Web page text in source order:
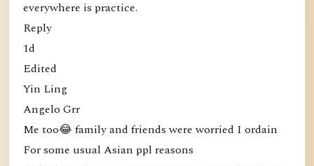
everywhere is practice.
Reply
1d
Edited
Yin Ling
Angelo Grr
Me too😂 family and friends were worried I ordain
For some usual Asian ppl reasons